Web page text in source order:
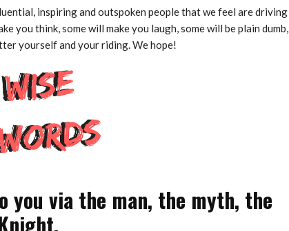
inspiring and outspoken people that we feel are driving
you think, some will make you laugh, some will be plain dumb,
yourself and your riding. We hope!
you via the man, the myth, the